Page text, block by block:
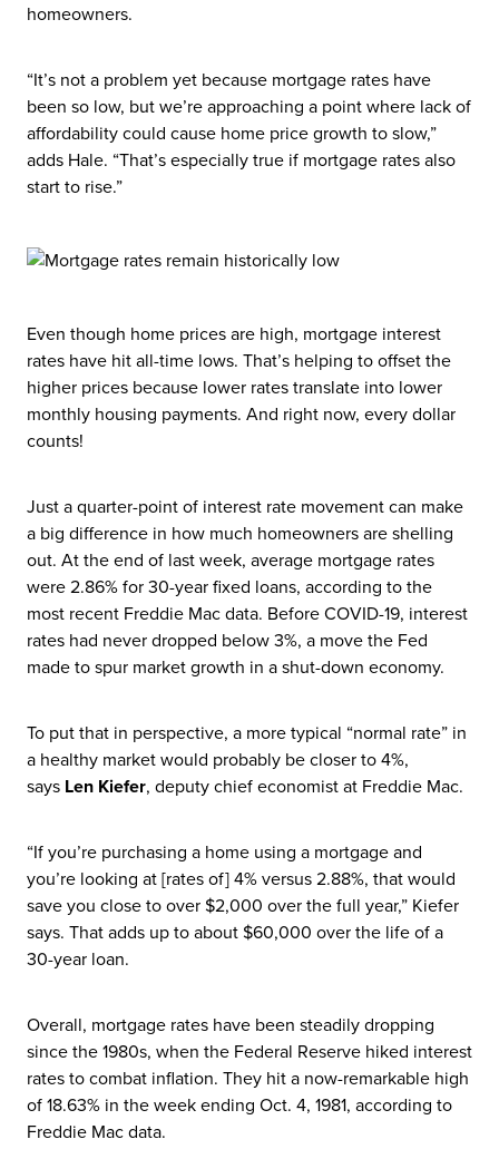
homeowners.
“It’s not a problem yet because mortgage rates have
been so low, but we’re approaching a point where lack of
affordability could cause home price growth to slow,”
adds Hale. “That’s especially true if mortgage rates also
start to rise.”
Even though home prices are high, mortgage interest
rates have hit all-time lows. That’s helping to offset the
higher prices because lower rates translate into lower
monthly housing payments. And right now, every dollar
counts!
Just a quarter-point of interest rate movement can make
a big difference in how much homeowners are shelling
out. At the end of last week, average mortgage rates
were 2.86% for 30-year fixed loans, according to the
most recent Freddie Mac data. Before COVID-19, interest
rates had never dropped below 3%, a move the Fed
made to spur market growth in a shut-down economy.
To put that in perspective, a more typical “normal rate” in
a healthy market would probably be closer to 4%,
says Len Kiefer, deputy chief economist at Freddie Mac.
“If you’re purchasing a home using a mortgage and
you’re looking at [rates of] 4% versus 2.88%, that would
save you close to over $2,000 over the full year,” Kiefer
says. That adds up to about $60,000 over the life of a
30-year loan.
Overall, mortgage rates have been steadily dropping
since the 1980s, when the Federal Reserve hiked interest
rates to combat inflation. They hit a now-remarkable high
of 18.63% in the week ending Oct. 4, 1981, according to
Freddie Mac data.